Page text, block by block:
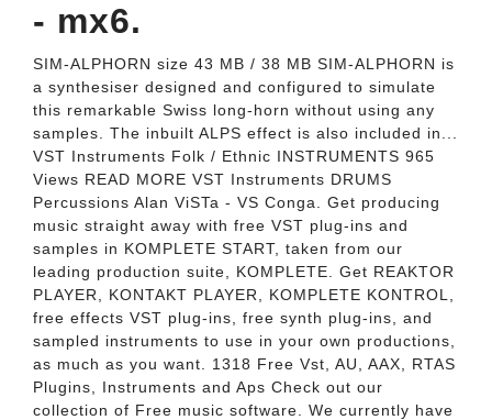
- mx6.
SIM-ALPHORN size 43 MB / 38 MB SIM-ALPHORN is
a synthesiser designed and configured to simulate
this remarkable Swiss long-horn without using any
samples. The inbuilt ALPS effect is also included in...
VST Instruments Folk / Ethnic INSTRUMENTS 965
Views READ MORE VST Instruments DRUMS
Percussions Alan ViSTa - VS Conga. Get producing
music straight away with free VST plug-ins and
samples in KOMPLETE START, taken from our
leading production suite, KOMPLETE. Get REAKTOR
PLAYER, KONTAKT PLAYER, KOMPLETE KONTROL,
free effects VST plug-ins, free synth plug-ins, and
sampled instruments to use in your own productions,
as much as you want. 1318 Free Vst, AU, AAX, RTAS
Plugins, Instruments and Aps Check out our
collection of Free music software. We currently have